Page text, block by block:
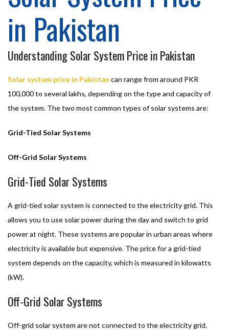
in Pakistan
Understanding Solar System Price in Pakistan
Solar system price in Pakistan can range from around PKR
100,000 to several lakhs, depending on the type and capacity of
the system. The two most common types of solar systems are:
Grid-Tied Solar Systems
Off-Grid Solar Systems
Grid-Tied Solar Systems
A grid-tied solar system is connected to the electricity grid. This
allows you to use solar power during the day and switch to grid
power at night. These systems are popular in urban areas where
electricity is available but expensive. The price for a grid-tied
system depends on the capacity, which is measured in kilowatts
(kW).
Off-Grid Solar Systems
Off-grid solar system are not connected to the electricity grid.